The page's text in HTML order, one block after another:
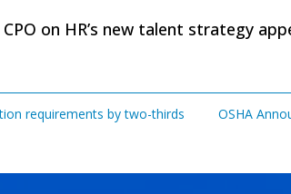
on HR’s new talent strategy
requirements by two-thirds OSHA